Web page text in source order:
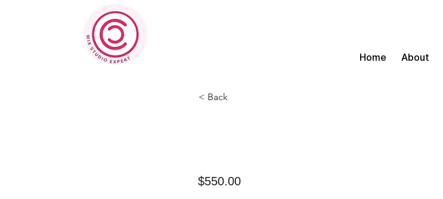
Home About
< Back
$550.00